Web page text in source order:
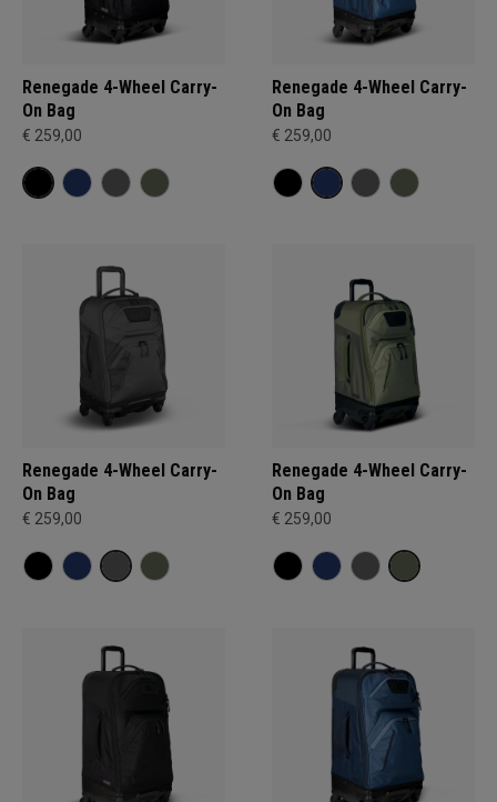
Renegade 4-Wheel Carry-
On Bag
€ 259,00
Renegade 4-Wheel Carry-
On Bag
€ 259,00
Renegade 4-Wheel Carry-
On Bag
€ 259,00
Renegade 4-Wheel Carry-
On Bag
€ 259,00